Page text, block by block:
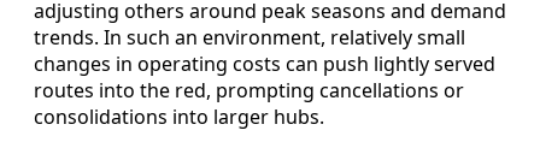
adjusting others around peak seasons and demand
trends. In such an environment, relatively small
changes in operating costs can push lightly served
routes into the red, prompting cancellations or
consolidations into larger hubs.